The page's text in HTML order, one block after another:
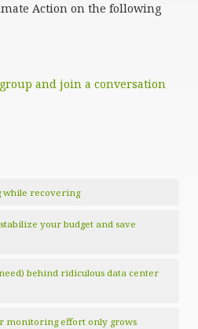
Action on the following
and join a conversation
while recovering
your budget and save
behind ridiculous data center
monitoring effort only grows